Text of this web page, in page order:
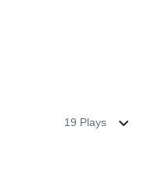
19 Plays